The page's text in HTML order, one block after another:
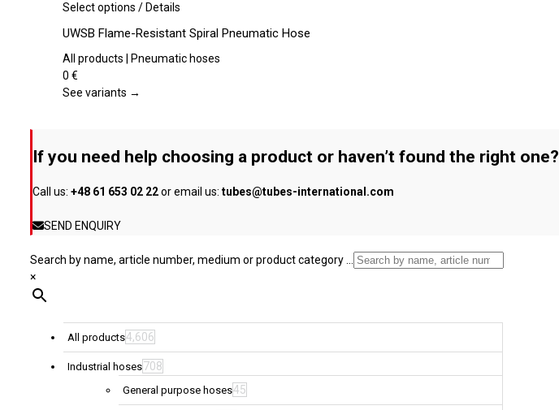
be
on
the
page
Select options This
has
multiple
The
chosen
the
/Details
UWSB Flame-Resistant Spiral Pneumatic Hose
All products | Pneumatic hoses
0 €
See variants →
If you need help choosing a product or haven’t found the right one?
Call us: +48 61 653 02 22or email us: tubes@tubes-international.com
SEND ENQUIRY
Search by name, article number, medium or product category ...
×
All products4,606
Industrial hoses708
General purpose hoses45